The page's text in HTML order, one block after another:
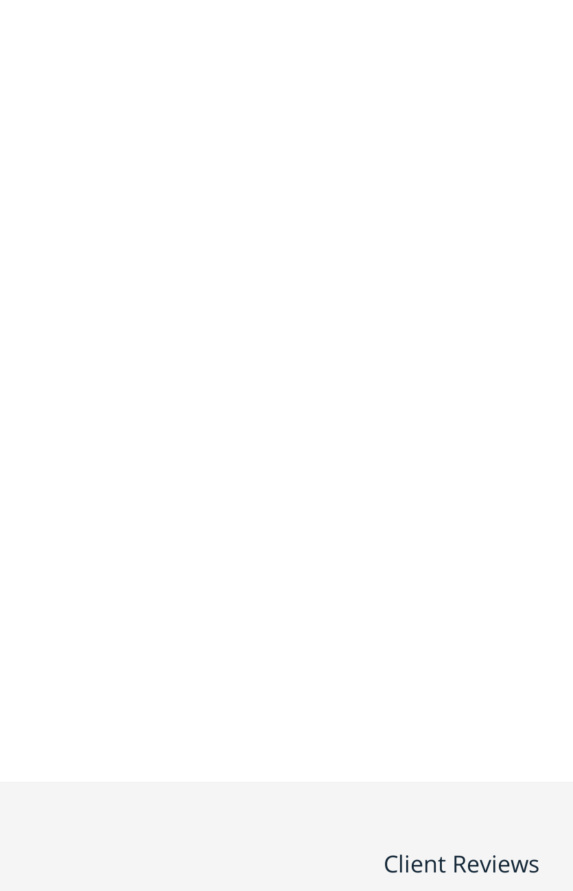
Client Reviews